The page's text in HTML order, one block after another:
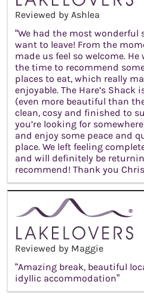
Reviewed by Ashlea
“We had the most wonderful
want to leave! From the
made us feel so welcome.
the time to recommend
places to eat, which really
enjoyable. The Hare’s
(even more beautiful than
clean, cosy and finished to
you’re looking for
and enjoy some peace and
place. We left feeling
and will definitely be
recommend! Thank you
Reviewed by Maggie
“Amazing break, beautiful
idyllic accommodation”